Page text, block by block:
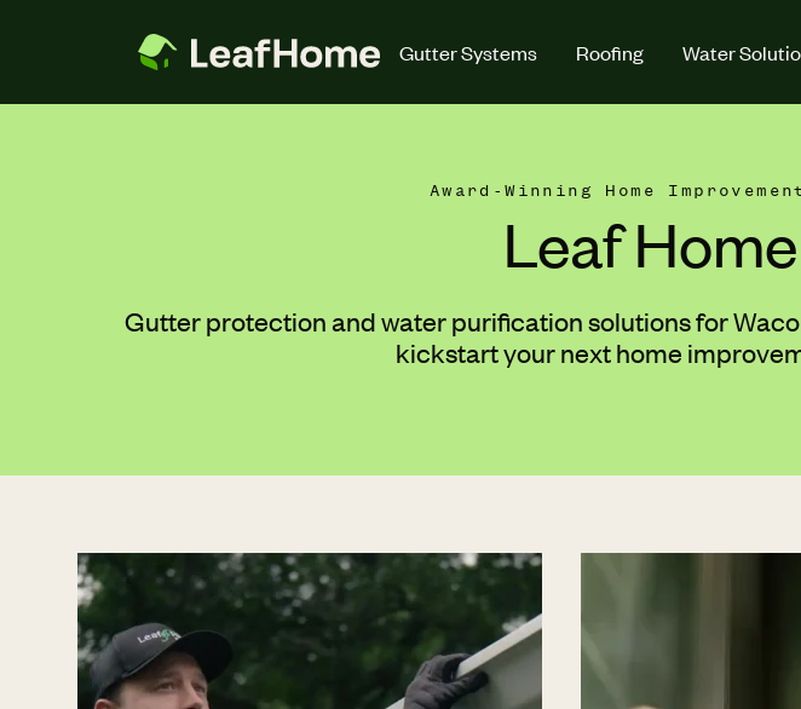
Gutter Systems
Roofing Water
Award-Winning Home
Leaf
Gutter protection and water purification solutions for
kickstart your next home